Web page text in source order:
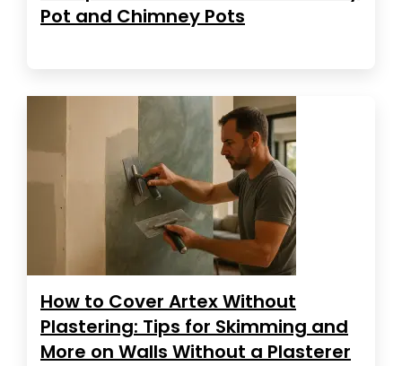
Pot and Chimney Pots
How to Cover Artex Without
Plastering: Tips for Skimming and
More on Walls Without a Plasterer